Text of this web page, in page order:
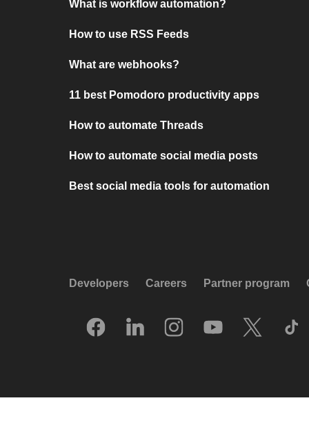
What is workflow automation?
How to use RSS Feeds
What are webhooks?
11 best Pomodoro productivity apps
How to automate Threads
How to automate social media posts
Best social media tools for automation
Developers Careers Partner program